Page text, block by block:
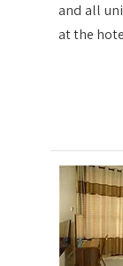
and all
at the